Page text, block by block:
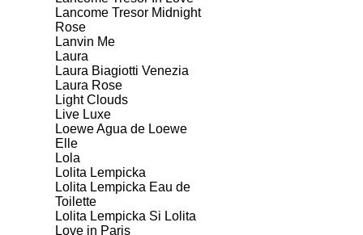
Lancome Tresor Midnight
Rose
Lanvin Me
Laura
Laura Biagiotti Venezia
Laura Rose
Light Clouds
Live Luxe
Loewe Agua de Loewe
Elle
Lola
Lolita Lempicka
Lolita Lempicka Eau de
Toilette
Lolita Lempicka Si Lolita
Love in Paris